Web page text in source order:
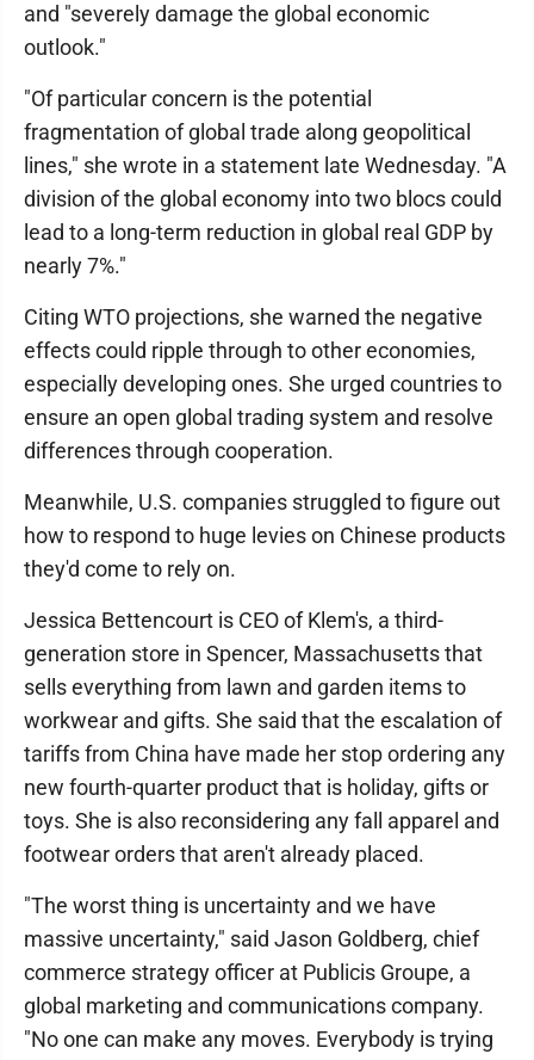
and "severely damage the global economic
outlook."
"Of particular concern is the potential
fragmentation of global trade along geopolitical
lines," she wrote in a statement late Wednesday. "A
division of the global economy into two blocs could
lead to a long-term reduction in global real GDP by
nearly 7%."
Citing WTO projections, she warned the negative
effects could ripple through to other economies,
especially developing ones. She urged countries to
ensure an open global trading system and resolve
differences through cooperation.
Meanwhile, U.S. companies struggled to figure out
how to respond to huge levies on Chinese products
they'd come to rely on.
Jessica Bettencourt is CEO of Klem's, a third-
generation store in Spencer, Massachusetts that
sells everything from lawn and garden items to
workwear and gifts. She said that the escalation of
tariffs from China have made her stop ordering any
new fourth-quarter product that is holiday, gifts or
toys. She is also reconsidering any fall apparel and
footwear orders that aren't already placed.
"The worst thing is uncertainty and we have
massive uncertainty," said Jason Goldberg, chief
commerce strategy officer at Publicis Groupe, a
global marketing and communications company.
"No one can make any moves. Everybody is trying